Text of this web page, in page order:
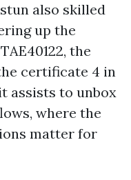
also skilled
up the
the
certificate 4 in
assists to unbox
where the
matter for